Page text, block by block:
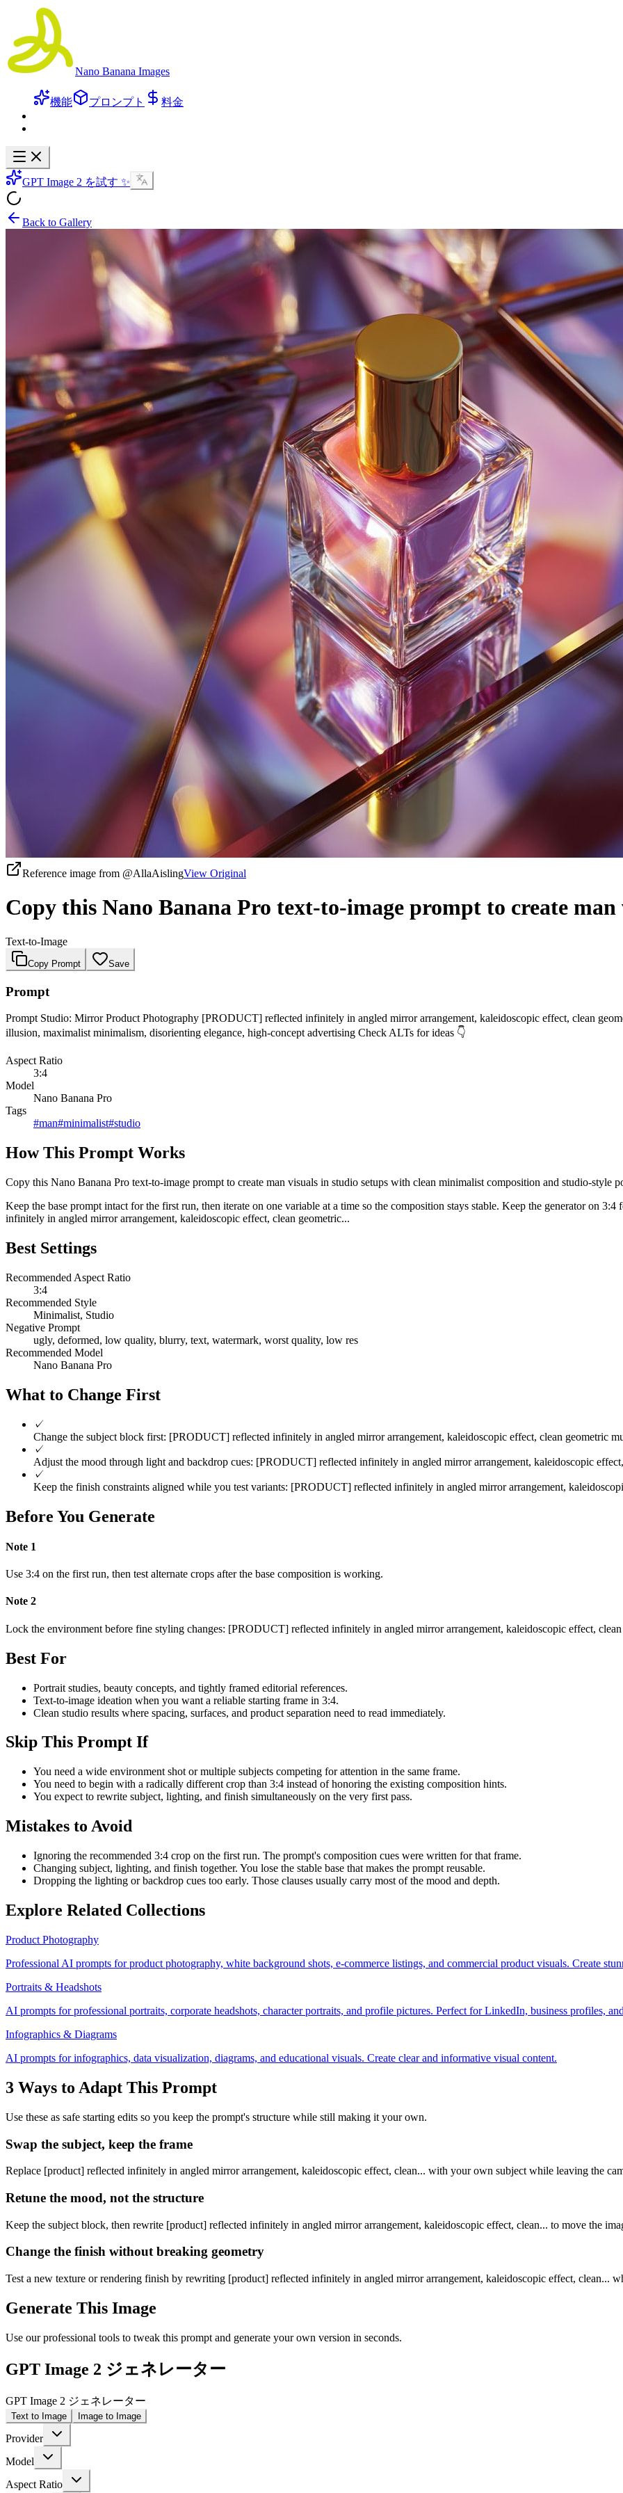
Nano Banana Images
機能 プロンプト 料金
GPT Image 2 を試す ✨
Back to Gallery
Reference image from @AllaAislingView Original
Copy this Nano Banana Pro text-to-image prompt to create man
Text-to-Image
Copy Prompt Save
Prompt
Prompt Studio: Mirror Product Photography [PRODUCT] reflected infinitely in angled mirror arrangement, kaleidoscopic effect, clean
illusion, maximalist minimalism, disorienting elegance, high-concept advertising Check ALTs for ideas 👇
Aspect Ratio
3:4
Model
Nano Banana Pro
Tags
#man#minimalist#studio
How This Prompt Works
Copy this Nano Banana Pro text-to-image prompt to create man visuals in studio setups with clean minimalist composition and studio-style
Keep the base prompt intact for the first run, then iterate on one variable at a time so the composition stays stable. Keep the generator on
infinitely in angled mirror arrangement, kaleidoscopic effect, clean geometric...
Best Settings
Recommended Aspect Ratio
3:4
Recommended Style
Minimalist, Studio
Negative Prompt
ugly, deformed, low quality, blurry, text, watermark, worst quality, low res
Recommended Model
Nano Banana Pro
What to Change First
✓
Change the subject block first: [PRODUCT] reflected infinitely in angled mirror arrangement, kaleidoscopic effect, clean geometric
✓
Adjust the mood through light and backdrop cues: [PRODUCT] reflected infinitely in angled mirror arrangement, kaleidoscopic
✓
Keep the finish constraints aligned while you test variants: [PRODUCT] reflected infinitely in angled mirror arrangement,
Before You Generate
Note 1
Use 3:4 on the first run, then test alternate crops after the base composition is working.
Note 2
Lock the environment before fine styling changes: [PRODUCT] reflected infinitely in angled mirror arrangement, kaleidoscopic effect, clean
Best For
Portrait studies, beauty concepts, and tightly framed editorial references.
Text-to-image ideation when you want a reliable starting frame in 3:4.
Clean studio results where spacing, surfaces, and product separation need to read immediately.
Skip This Prompt If
You need a wide environment shot or multiple subjects competing for attention in the same frame.
You need to begin with a radically different crop than 3:4 instead of honoring the existing composition hints.
You expect to rewrite subject, lighting, and finish simultaneously on the very first pass.
Mistakes to Avoid
Ignoring the recommended 3:4 crop on the first run. The prompt's composition cues were written for that frame.
Changing subject, lighting, and finish together. You lose the stable base that makes the prompt reusable.
Dropping the lighting or backdrop cues too early. Those clauses usually carry most of the mood and depth.
Explore Related Collections
Product Photography
Professional AI prompts for product photography, white background shots, e-commerce listings, and commercial product visuals. Create
Portraits & Headshots
AI prompts for professional portraits, corporate headshots, character portraits, and profile pictures. Perfect for LinkedIn, business profiles,
Infographics & Diagrams
AI prompts for infographics, data visualization, diagrams, and educational visuals. Create clear and informative visual content.
3 Ways to Adapt This Prompt
Use these as safe starting edits so you keep the prompt's structure while still making it your own.
Swap the subject, keep the frame
Replace [product] reflected infinitely in angled mirror arrangement, kaleidoscopic effect, clean... with your own subject while leaving the
Retune the mood, not the structure
Keep the subject block, then rewrite [product] reflected infinitely in angled mirror arrangement, kaleidoscopic effect, clean... to move the
Change the finish without breaking geometry
Test a new texture or rendering finish by rewriting [product] reflected infinitely in angled mirror arrangement, kaleidoscopic effect, clean...
Generate This Image
Use our professional tools to tweak this prompt and generate your own version in seconds.
GPT Image 2 ジェネレーター
GPT Image 2 ジェネレーター
Text to Image Image to Image
Provider
Model
Aspect Ratio